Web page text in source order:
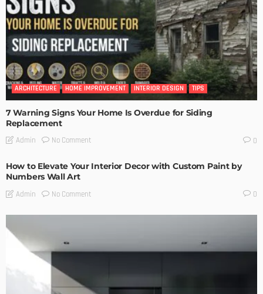
ARCHITECTURE HOME IMPROVEMENT INTERIOR DESIGN TIPS
7 Warning Signs Your Home Is Overdue for Siding
Replacement
Admin No Comment 0
How to Elevate Your Interior Decor with Custom Paint by
Numbers Wall Art
Admin No Comment 0